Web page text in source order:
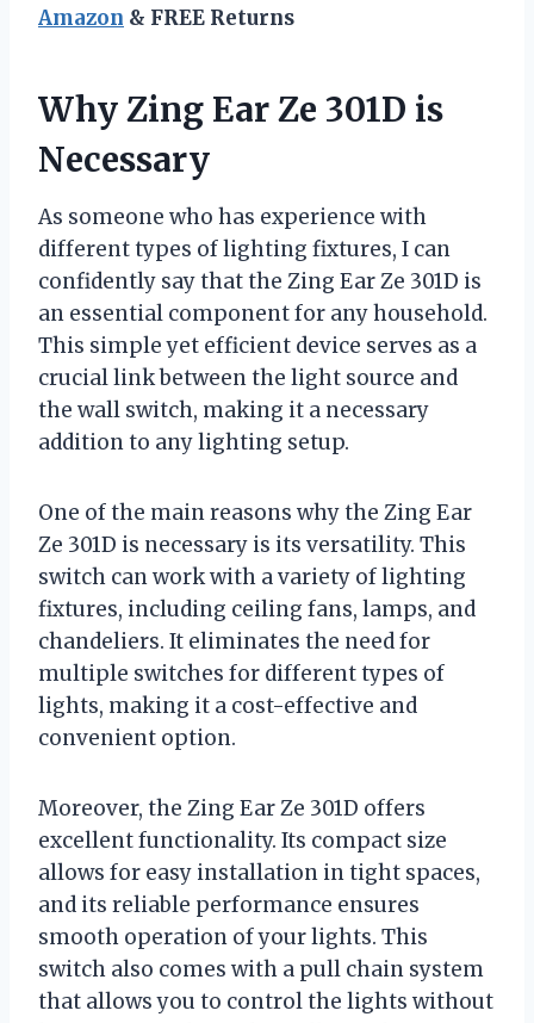
Amazon & FREE Returns
Why Zing Ear Ze 301D is
Necessary
As someone who has experience with
different types of lighting fixtures, I can
confidently say that the Zing Ear Ze 301D is
an essential component for any household.
This simple yet efficient device serves as a
crucial link between the light source and
the wall switch, making it a necessary
addition to any lighting setup.
One of the main reasons why the Zing Ear
Ze 301D is necessary is its versatility. This
switch can work with a variety of lighting
fixtures, including ceiling fans, lamps, and
chandeliers. It eliminates the need for
multiple switches for different types of
lights, making it a cost-effective and
convenient option.
Moreover, the Zing Ear Ze 301D offers
excellent functionality. Its compact size
allows for easy installation in tight spaces,
and its reliable performance ensures
smooth operation of your lights. This
switch also comes with a pull chain system
that allows you to control the lights without